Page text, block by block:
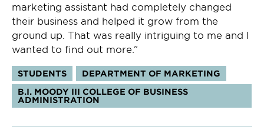
marketing assistant had completely changed
their business and helped it grow from the
ground up. That was really intriguing to me and I
wanted to find out more.”
Tags:
STUDENTS
DEPARTMENT OF MARKETING
B.I. MOODY III COLLEGE OF BUSINESS
ADMINISTRATION